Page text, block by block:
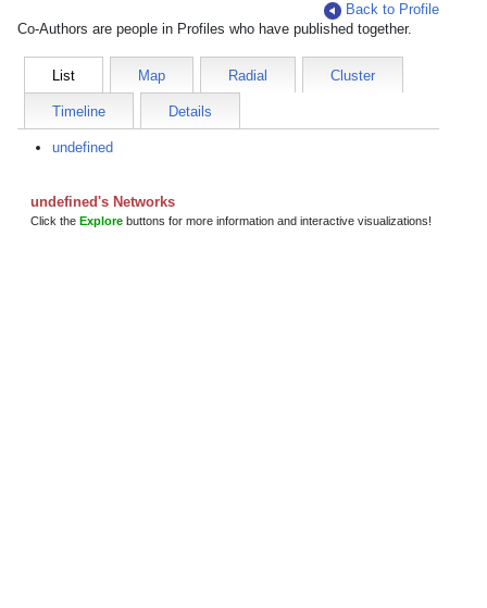
Back to Profile
Co-Authors are people in Profiles who have published together.
List Map Radial Cluster
Timeline Details
undefined
undefined's Networks
Click the Explore buttons for more information and interactive visualizations!